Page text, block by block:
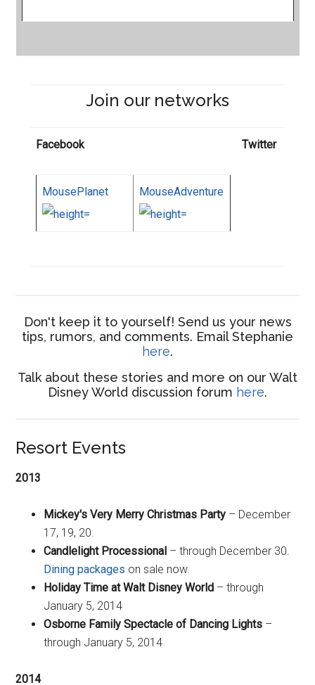
Join our networks
Facebook
MousePlanet MouseAdventure
Twitter
Don't keep it to yourself! Send us your news
tips, rumors, and comments. Email Stephanie
here.
Talk about these stories and more on our Walt
Disney World discussion forum here.
Resort Events
2013
Mickey's Very Merry Christmas Party – December
17, 19, 20.
Candlelight Processional – through December 30.
Dining packages on sale now.
Holiday Time at Walt Disney World – through
January 5, 2014
Osborne Family Spectacle of Dancing Lights –
through January 5, 2014
2014